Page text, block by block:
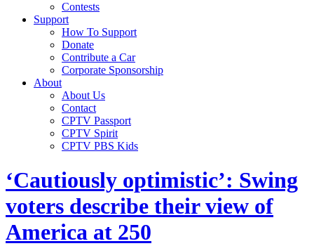
Contests
Support
How To Support
Donate
Contribute a Car
Corporate Sponsorship
About
About Us
Contact
CPTV Passport
CPTV Spirit
CPTV PBS Kids
‘Cautiously optimistic’: Swing
voters describe their view of
America at 250